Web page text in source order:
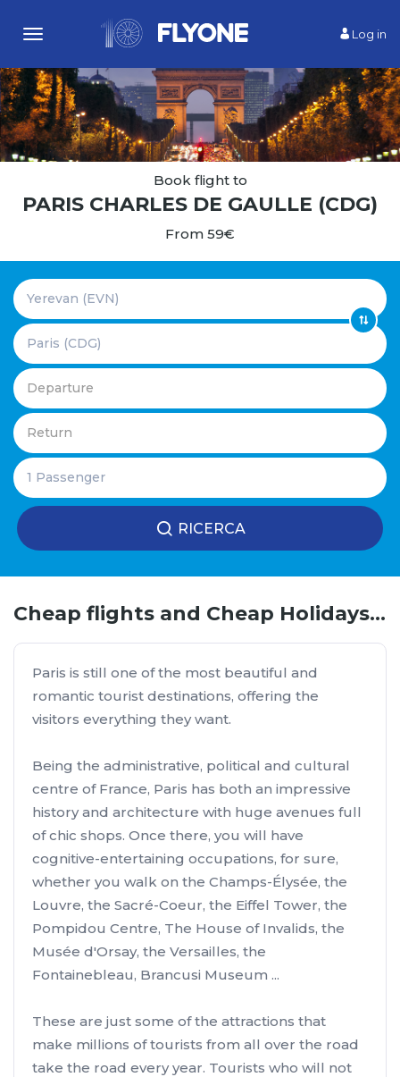
Toggle
Log in
Book flight to
PARIS CHARLES DE GAULLE (CDG)
From 59€
RICERCA
Cheap flights and Cheap Holidays to Paris
Paris is still one of the most beautiful and
romantic tourist destinations, offering the
visitors everything they want.
Being the administrative, political and cultural
centre of France, Paris has both an impressive
history and architecture with huge avenues full
of chic shops. Once there, you will have
cognitive-entertaining occupations, for sure,
whether you walk on the Champs-Élysée, the
Louvre, the Sacré-Coeur, the Eiffel Tower, the
Pompidou Centre, The House of Invalids, the
Musée d'Orsay, the Versailles, the
Fontainebleau, Brancusi Museum ...
These are just some of the attractions that
make millions of tourists from all over the road
take the road every year. Tourists who will not